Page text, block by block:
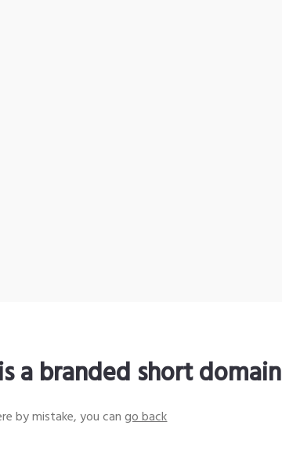
a branded short domain
by mistake, you cango back